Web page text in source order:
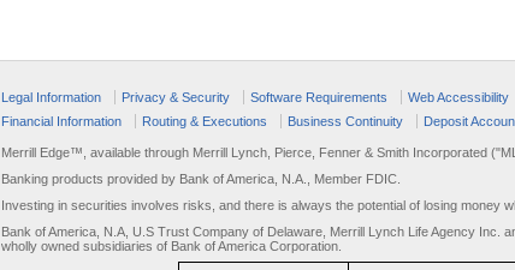
Legal Information Privacy & Security Software Requirements Web Accessibility
Financial Information
Routing & Executions Business Continuity Deposit
Merrill Edge™, available through Merrill Lynch, Pierce, Fenner & Smith Incorporated
Banking products provided by Bank of America, N.A., Member FDIC.
Investing in securities involves risks, and there is always the potential of losing money
Bank of America, N.A, U.S Trust Company of Delaware, Merrill Lynch Life Agency Inc.
wholly owned subsidiaries of Bank of America Corporation.